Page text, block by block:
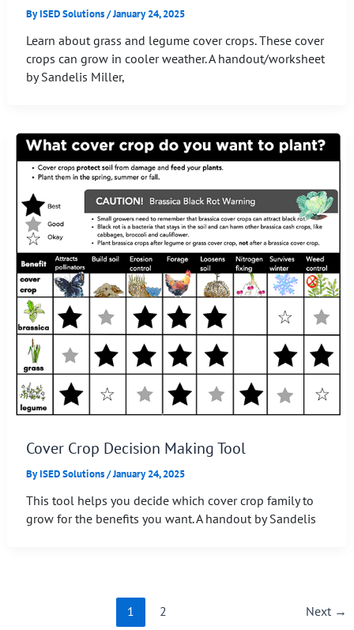
ByISED Solutions/January 24, 2025
Learn about grass and legume cover crops. These cover
crops can grow in cooler weather. A handout/worksheet
by Sandelis Miller,
Cover Crop Decision Making Tool
ByISED Solutions/January 24, 2025
This tool helps you decide which cover crop family to
grow for the benefits you want. A handout by Sandelis
1 2 Next →